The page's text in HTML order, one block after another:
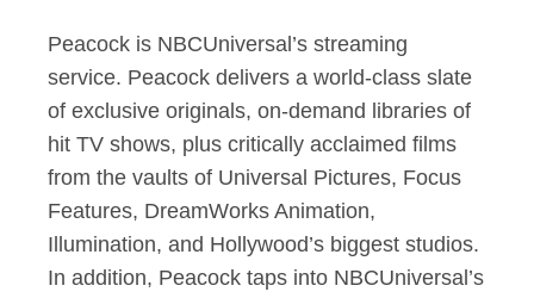
Peacock is NBCUniversal’s streaming
service. Peacock delivers a world-class slate
of exclusive originals, on-demand libraries of
hit TV shows, plus critically acclaimed films
from the vaults of Universal Pictures, Focus
Features, DreamWorks Animation,
Illumination, and Hollywood’s biggest studios.
In addition, Peacock taps into NBCUniversal’s